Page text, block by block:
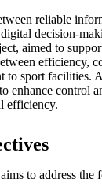
reliable
decision-
aimed to
efficiency,
to sport facilities.
enhance control
efficiency.
to address the